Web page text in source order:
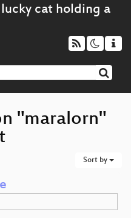
"maralorn"
Sort by